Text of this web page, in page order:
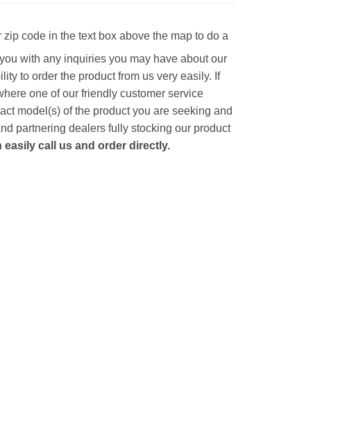
code in the text box above the map to do a
with any inquiries you may have about our
to order the product from us very easily. If
one of our friendly customer service
model(s) of the product you are seeking and
partnering dealers fully stocking our product
call us and order directly.